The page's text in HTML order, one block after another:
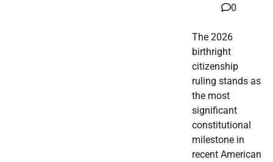
0
The 2026
birthright
citizenship
ruling stands as
the most
significant
constitutional
milestone in
recent American